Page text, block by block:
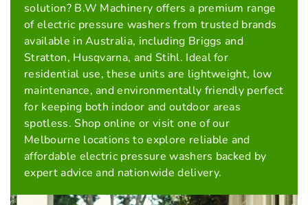
solution? B.W Machinery offers a premium range
of electric pressure washers from trusted brands
available in Australia, including Briggs and
Stratton, Husqvarna, and Stihl. Ideal for
residential use, these units are lightweight, low
maintenance, and environmentally friendly perfect
for keeping both indoor and outdoor areas
spotless. Shop online or visit one of our
Melbourne locations to explore reliable and
affordable electric pressure washers backed by
expert advice and nationwide delivery.